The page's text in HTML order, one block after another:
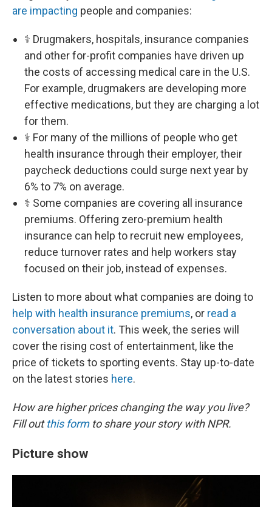
are impacting people and companies:
⚕️ Drugmakers, hospitals, insurance companies
and other for-profit companies have driven up
the costs of accessing medical care in the U.S.
For example, drugmakers are developing more
effective medications, but they are charging a lot
for them.
⚕️ For many of the millions of people who get
health insurance through their employer, their
paycheck deductions could surge next year by
6% to 7% on average.
⚕️ Some companies are covering all insurance
premiums. Offering zero-premium health
insurance can help to recruit new employees,
reduce turnover rates and help workers stay
focused on their job, instead of expenses.
Listen to more about what companies are doing to
help with health insurance premiums, or read a
conversation about it. This week, the series will
cover the rising cost of entertainment, like the
price of tickets to sporting events. Stay up-to-date
on the latest stories here.
How are higher prices changing the way you live?
Fill outthis formto share your story with NPR.
Picture show